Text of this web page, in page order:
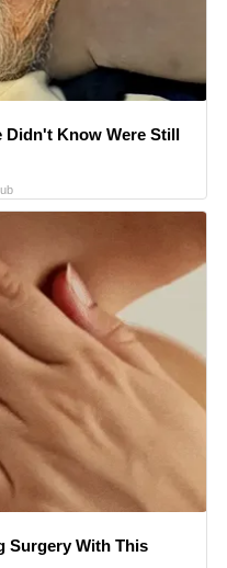
Didn't Know Were Still
Surgery With This